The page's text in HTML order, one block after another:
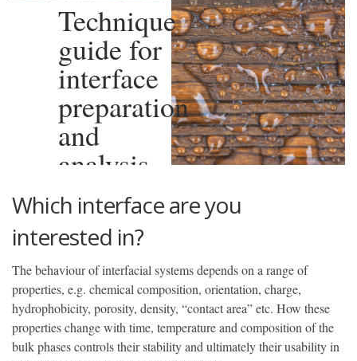
Technique
guide for
interface
preparation
and
analysis
Which interface are you
interested in?
The behaviour of interfacial systems depends on a range of
properties, e.g. chemical composition, orientation, charge,
hydrophobicity, porosity, density, “contact area” etc. How these
properties change with time, temperature and composition of the
bulk phases controls their stability and ultimately their usability in